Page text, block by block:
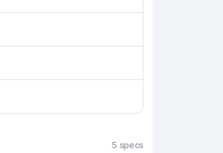
5 specs